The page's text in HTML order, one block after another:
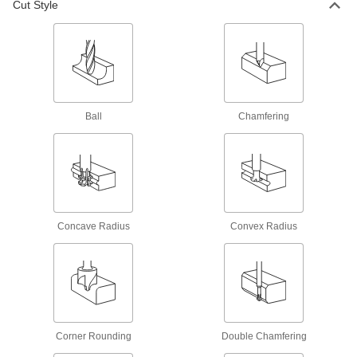
Cobalt Steel Ball End Mills
Run faster with less wear than high-speed steel
end mills when cutting hard material
Serrations along the cutting edge remove large
amounts of material at high speeds
When one end wears out, switch to the other for
twice the life of standard cobalt steel end mills
Cut Style
Ball Chamfering
Concave Radius Convex Radius
Corner Rounding Double Chamfering